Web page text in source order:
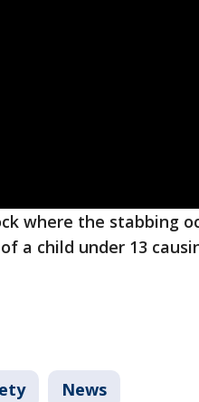
where the stabbing
a child under 13
News